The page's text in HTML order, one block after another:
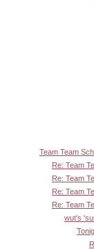
Team Team
Re: Team
Re: Team
Re: Team
Re: Team
wut's